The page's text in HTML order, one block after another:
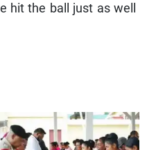
hit the ball just as well